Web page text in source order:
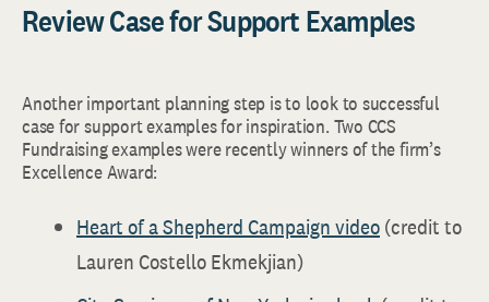
Review Case for Support Examples
Another important planning step is to look to successful
case for support examples for inspiration. Two CCS
Fundraising examples were recently winners of the firm’s
Excellence Award:
Heart of a Shepherd Campaign video(credit to
Lauren Costello Ekmekjian)